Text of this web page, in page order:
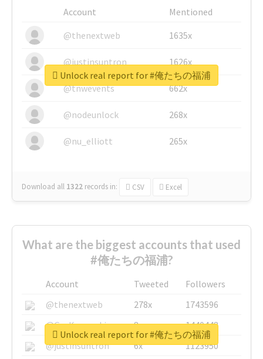
Account
Mentioned
@thenextweb
1635x
@justinsuntron 1626x
@tnwevents 662x
@nodeunlock 268x
@nu_elliott 265x
Download all 1322 records in: CSV Excel
Unlock real report for #俺たちの福浦
What are the biggest accounts that used
#俺たちの福浦?
Account Tweeted
Followers
@thenextweb
278x
1743596
@GuyKawasaki
8x
1440448
@justinsuntron
6x
1123950
Unlock real report for #俺たちの福浦